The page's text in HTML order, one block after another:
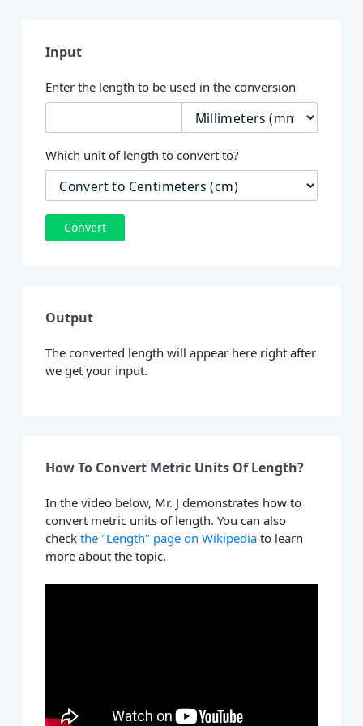
Input
Enter the length to be used in the conversion
Which unit of length to convert to?
Convert
Output
The converted length will appear here right after
we get your input.
How To Convert Metric Units Of Length?
In the video below, Mr. J demonstrates how to
convert metric units of length. You can also
checkthe "Length" page on Wikipedia to learn
more about the topic.